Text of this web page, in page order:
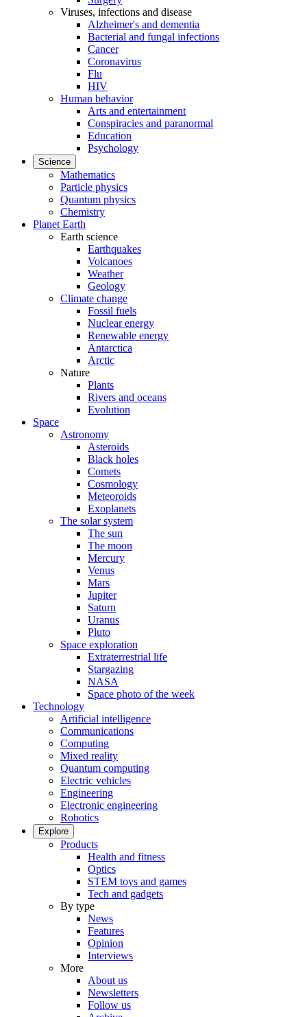
Viruses, infections and disease
Alzheimer's and dementia
Bacterial and fungal infections
Cancer
Coronavirus
Flu
HIV
Human behavior
Arts and entertainment
Conspiracies and paranormal
Education
Psychology
Science
Mathematics
Particle physics
Quantum physics
Chemistry
Planet Earth
Earth science
Earthquakes
Volcanoes
Weather
Geology
Climate change
Fossil fuels
Nuclear energy
Renewable energy
Antarctica
Arctic
Nature
Plants
Rivers and oceans
Evolution
Space
Astronomy
Asteroids
Black holes
Comets
Cosmology
Meteoroids
Exoplanets
The solar system
The sun
The moon
Mercury
Venus
Mars
Jupiter
Saturn
Uranus
Pluto
Space exploration
Extraterrestrial life
Stargazing
NASA
Space photo of the week
Technology
Artificial intelligence
Communications
Computing
Mixed reality
Quantum computing
Electric vehicles
Engineering
Electronic engineering
Robotics
Explore
Products
Health and fitness
Optics
STEM toys and games
Tech and gadgets
By type
News
Features
Opinion
Interviews
More
About us
Newsletters
Follow us